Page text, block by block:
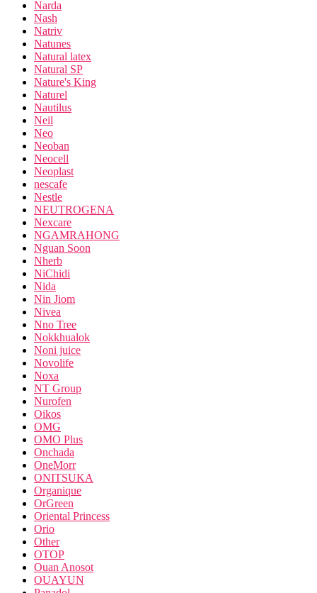
Narda
Nash
Natriv
Natunes
Natural latex
Natural SP
Nature's King
Naturel
Nautilus
Neil
Neo
Neoban
Neocell
Neoplast
nescafe
Nestle
NEUTROGENA
Nexcare
NGAMRAHONG
Nguan Soon
Nherb
NiChidi
Nida
Nin Jiom
Nivea
Nno Tree
Nokkhualok
Noni juice
Novolife
Noxa
NT Group
Nurofen
Oikos
OMG
OMO Plus
Onchada
OneMorr
ONITSUKA
Organique
OrGreen
Oriental Princess
Orio
Other
OTOP
Ouan Anosot
OUAYUN